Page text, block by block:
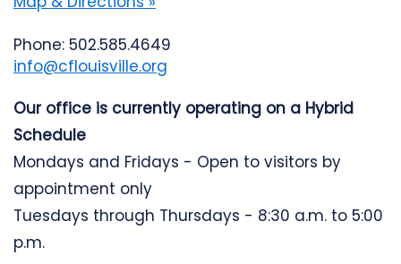
Phone: 502.585.4649
info@cflouisville.org
Our office is currently operating on a Hybrid
Schedule
Mondays and Fridays - Open to visitors by
appointment only
Tuesdays through Thursdays - 8:30 a.m. to 5:00
p.m.